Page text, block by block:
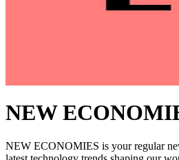
NEW
NEW ECONOMIES is your regular